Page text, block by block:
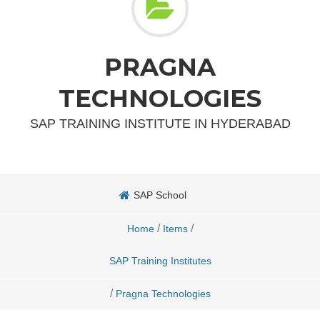
PRAGNA
TECHNOLOGIES
SAP TRAINING INSTITUTE IN HYDERABAD
SAP School
Home / Items /
SAP Training Institutes
/ Pragna Technologies